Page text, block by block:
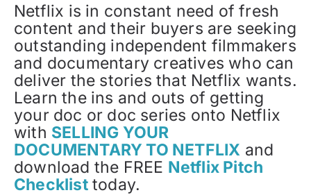
Netflix is in constant need of fresh
content and their buyers are seeking
outstanding independent filmmakers
and documentary creatives who can
deliver the stories that Netflix wants.
Learn the ins and outs of getting
your doc or doc series onto Netflix
with SELLING YOUR
DOCUMENTARY TO NETFLIX and
download the FREE Netflix Pitch
Checklisttoday.